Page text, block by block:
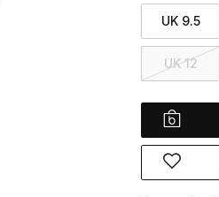
UK 9.5
UK 12